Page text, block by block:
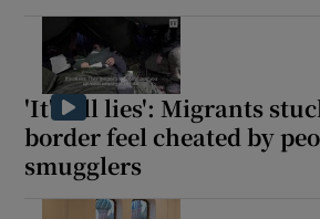
'It's all lies': Migrants
border feel cheated by
smugglers